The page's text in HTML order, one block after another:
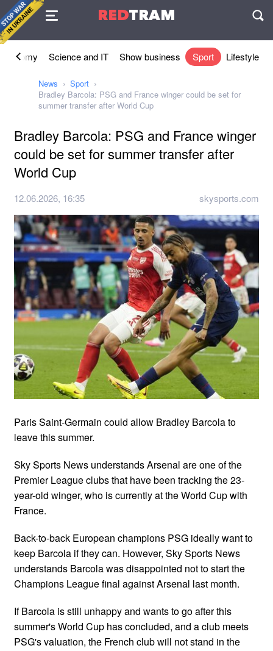
REDTRAM
Agreement
Economy Science and IT Show business Sport Lifestyle
News
Sport
Bradley Barcola: PSG and France winger could be set for
summer transfer after World Cup
Bradley Barcola: PSG and France winger
could be set for summer transfer after
World Cup
12.06.2026, 16:35 skysports.com
Paris Saint-Germain could allow Bradley Barcola to
leave this summer.
Sky Sports News understands Arsenal are one of the
Premier League clubs that have been tracking the 23-
year-old winger, who is currently at the World Cup with
France.
Back-to-back European champions PSG ideally want to
keep Barcola if they can. However, Sky Sports News
understands Barcola was disappointed not to start the
Champions League final against Arsenal last month.
If Barcola is still unhappy and wants to go after this
summer's World Cup has concluded, and a club meets
PSG's valuation, the French club will not stand in the